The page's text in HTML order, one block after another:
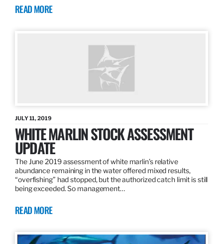
READ MORE
JULY 11, 2019
WHITE MARLIN STOCK ASSESSMENT
UPDATE
The June 2019 assessment of white marlin’s relative
abundance remaining in the water offered mixed results,
“overfishing” had stopped, but the authorized catch limit is still
being exceeded. So management…
READ MORE